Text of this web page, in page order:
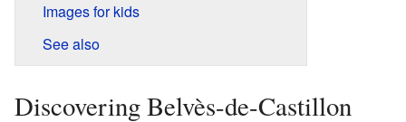
Images for kids
See also
Discovering Belvès-de-Castillon